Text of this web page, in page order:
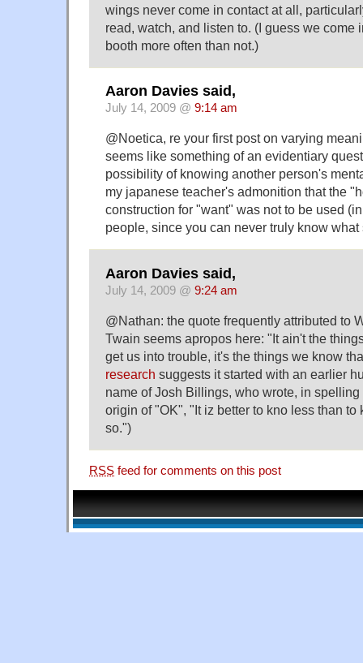
wings never come in contact at all,
read, watch, and listen to. (I guess we come
booth more often than not.)
Aaron Davies said,
July 14, 2009 @ 9:14 am
@Noetica, re your first post on varying
seems like something of an evidentiary
possibility of knowing another person's
my japanese teacher's admonition that the
construction for "want" was not to be used
people, since you can never truly know
Aaron Davies said,
July 14, 2009 @ 9:24 am
@Nathan: the quote frequently attributed to
Twain seems apropos here: "It ain't the
get us into trouble, it's the things we know
research suggests it started with an earlier
name of Josh Billings, who wrote, in
origin of "OK", "It iz better to kno less than to
so.")
RSS feed for comments on this post